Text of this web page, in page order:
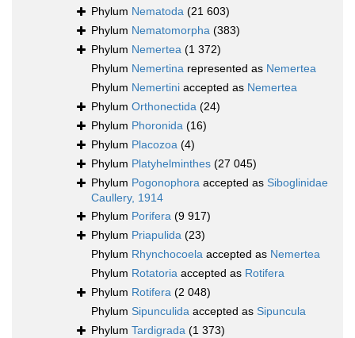
Phylum Nematoda (21 603)
Phylum Nematomorpha (383)
Phylum Nemertea (1 372)
Phylum Nemertina represented as Nemertea
Phylum Nemertini accepted as Nemertea
Phylum Orthonectida (24)
Phylum Phoronida (16)
Phylum Placozoa (4)
Phylum Platyhelminthes (27 045)
Phylum Pogonophora accepted as Siboglinidae
Caullery, 1914
Phylum Porifera (9 917)
Phylum Priapulida (23)
Phylum Rhynchocoela accepted as Nemertea
Phylum Rotatoria accepted as Rotifera
Phylum Rotifera (2 048)
Phylum Sipunculida accepted as Sipuncula
Phylum Tardigrada (1 373)